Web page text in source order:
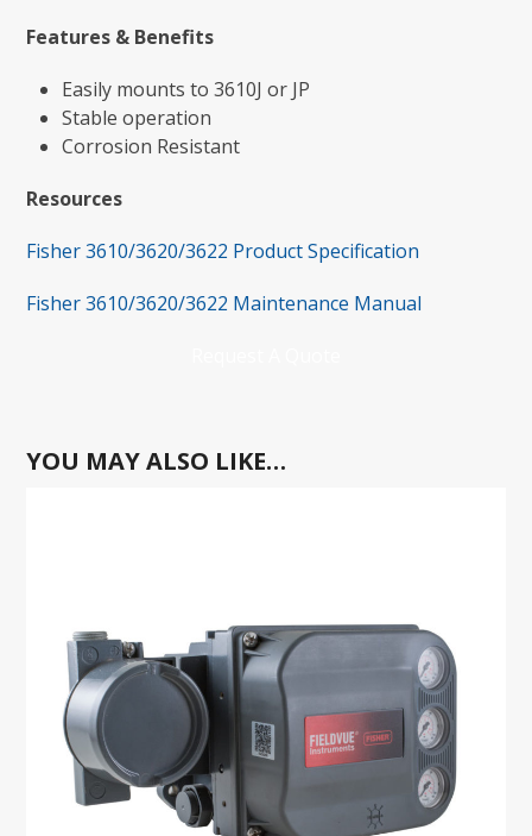
Features & Benefits
Easily mounts to 3610J or JP
Stable operation
Corrosion Resistant
Resources
Fisher 3610/3620/3622 Product Specification
Fisher 3610/3620/3622 Maintenance Manual
YOU MAY ALSO LIKE…